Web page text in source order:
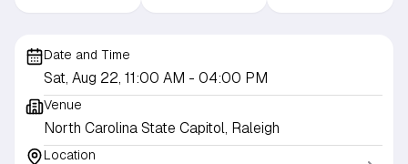
Date and Time
Sat, Aug 22, 11:00 AM - 04:00 PM
Venue
North Carolina State Capitol, Raleigh
Location